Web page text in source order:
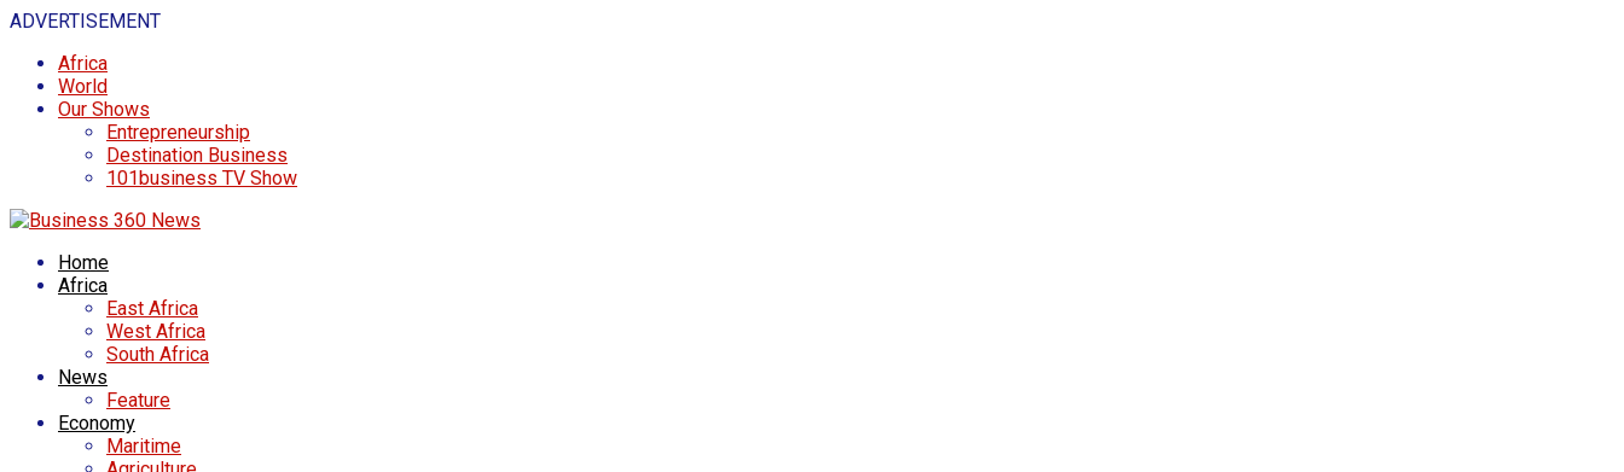
ADVERTISEMENT
Africa
World
Our Shows
Entrepreneurship
Destination Business
101business TV Show
Home
Africa
East Africa
West Africa
South Africa
News
Feature
Economy
Maritime